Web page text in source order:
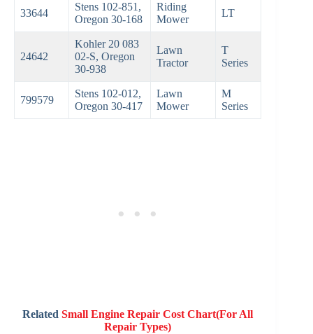
33644
Stens 102-851,
Oregon 30-168
Riding
Mower
LT
24642
Kohler 20 083
02-S, Oregon
30-938
Lawn
Tractor
T
Series
799579
Stens 102-012,
Oregon 30-417
Lawn
Mower
M
Series
RelatedSmall Engine Repair Cost Chart(For All
Repair Types)